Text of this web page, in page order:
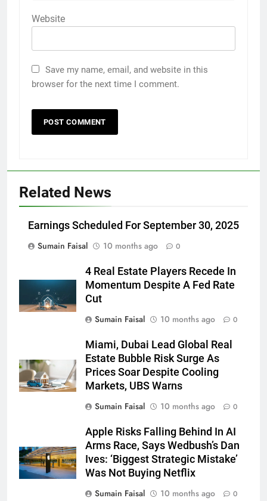
Website
Save my name, email, and website in this
browser for the next time I comment.
Related News
Earnings Scheduled For September 30, 2025
Sumain Faisal
10 months ago 0
4 Real Estate Players Recede In
Momentum Despite A Fed Rate
Cut
Sumain Faisal
10 months ago 0
Miami, Dubai Lead Global Real
Estate Bubble Risk Surge As
Prices Soar Despite Cooling
Markets, UBS Warns
Sumain Faisal
10 months ago 0
Apple Risks Falling Behind In AI
Arms Race, Says Wedbush’s Dan
Ives: ‘Biggest Strategic Mistake’
Was Not Buying Netflix
Sumain Faisal
10 months ago 0